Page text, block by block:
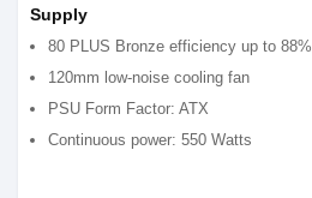
Supply
80 PLUS Bronze efficiency up to 88%
120mm low-noise cooling fan
PSU Form Factor: ATX
Continuous power: 550 Watts